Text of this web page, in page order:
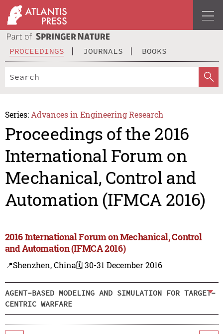
PROCEEDINGS JOURNALS BOOKS
Series: Advances in Engineering Research
Proceedings of the 2016
International Forum on
Mechanical, Control and
Automation (IFMCA 2016)
2016 International Forum on Mechanical, Control
and Automation (IFMCA 2016)
📍Shenzhen, China🗓️ 30-31 December 2016
AGENT-BASED MODELING AND SIMULATION FOR TARGET-
CENTRIC WARFARE